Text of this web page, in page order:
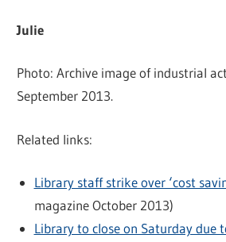
Julie
Photo: Archive image of industrial
September 2013.
Related links:
Library staff strike over ‘cost
magazine October 2013)
Library to close on Saturday due